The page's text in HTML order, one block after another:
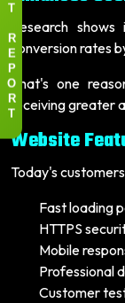
Research
conversion rates
That's one
receiving greater
Website
Today's
Fast loading
HTTPS
Mobile
Professional
Customer
T
R
E
P
O
R
T